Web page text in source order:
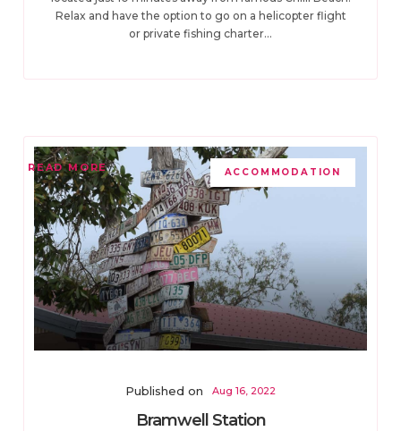
Relax and have the option to go on a helicopter flight
or private fishing charter...
ACCOMMODATION
Published on Aug 16, 2022
Bramwell Station
READ MORE